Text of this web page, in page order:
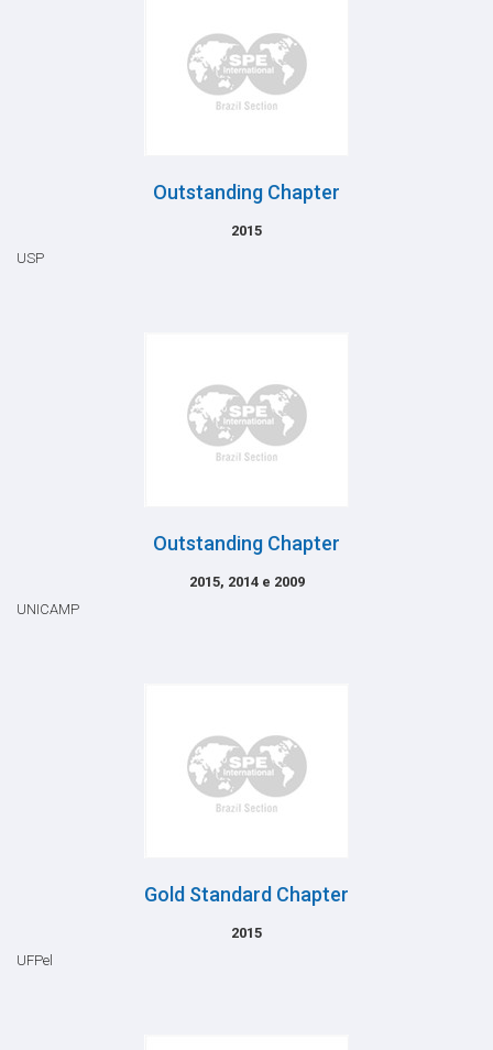
Outstanding Chapter
2015
USP
Outstanding Chapter
2015, 2014 e 2009
UNICAMP
Gold Standard Chapter
2015
UFPel